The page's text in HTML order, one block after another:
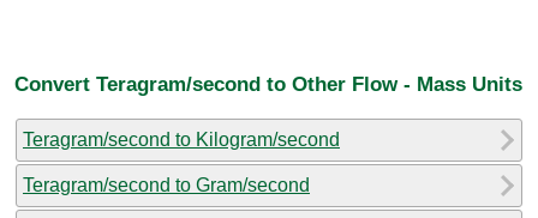
Convert Teragram/second to Other Flow - Mass Units
Teragram/second to Kilogram/second
Teragram/second to Gram/second